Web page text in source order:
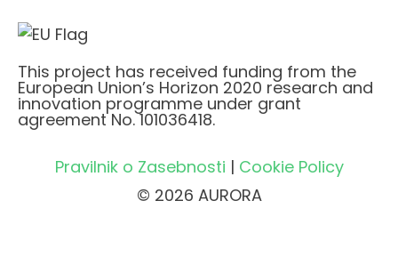
This project has received funding from the
European Union’s Horizon 2020 research and
innovation programme under grant
agreement No. 101036418.
Pravilnik o Zasebnosti | Cookie Policy
© 2026 AURORA